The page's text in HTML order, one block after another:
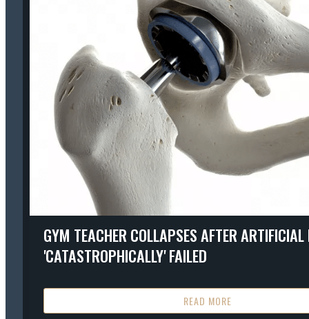
GYM TEACHER COLLAPSES AFTER
'CATASTROPHICALLY' FAILED
READ MORE